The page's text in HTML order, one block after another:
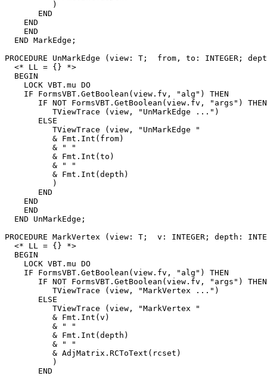
          )
       END
    END
    END
  END MarkEdge;
PROCEDURE UnMarkEdge (view: T;  from, to: INTEGER;
  <* LL = {} *>
  BEGIN
    LOCK VBT.mu DO
    IF FormsVBT.GetBoolean(view.fv, "alg") THEN
       IF NOT FormsVBT.GetBoolean(view.fv, "args") THEN
          TViewTrace (view, "UnMarkEdge ...")
       ELSE
          TViewTrace (view, "UnMarkEdge "
          & Fmt.Int(from)
          & " "
          & Fmt.Int(to)
          & " "
          & Fmt.Int(depth)
          )
       END
    END
    END
  END UnMarkEdge;
PROCEDURE MarkVertex (view: T;  v: INTEGER; depth:
  <* LL = {} *>
  BEGIN
    LOCK VBT.mu DO
    IF FormsVBT.GetBoolean(view.fv, "alg") THEN
       IF NOT FormsVBT.GetBoolean(view.fv, "args") THEN
          TViewTrace (view, "MarkVertex ...")
       ELSE
          TViewTrace (view, "MarkVertex "
          & Fmt.Int(v)
          & " "
          & Fmt.Int(depth)
          & " "
          & AdjMatrix.RCToText(rcset)
          )
       END